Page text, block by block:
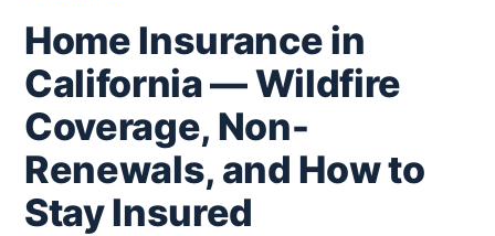
Home Insurance in
California — Wildfire
Coverage, Non-
Renewals, and How to
Stay Insured